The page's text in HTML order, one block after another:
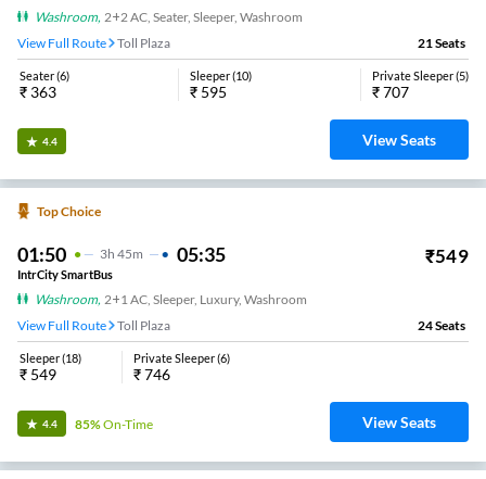
Washroom, 2+2 AC, Seater, Sleeper, Washroom
View Full Route
Toll Plaza 21 Seats
Seater(6)
₹ 363
Sleeper(10)
₹ 595
Private Sleeper(5)
₹707
4.4 View Seats
Top Choice
01:50 3H 45m 05:35 ₹549
IntrCity SmartBus
Washroom, 2+1 AC, Sleeper, Luxury, Washroom
View Full Route
Toll Plaza 24Seats
Sleeper(18)
₹ 549
Private Sleeper(6)
₹746
4.4 85%On-Time View Seats